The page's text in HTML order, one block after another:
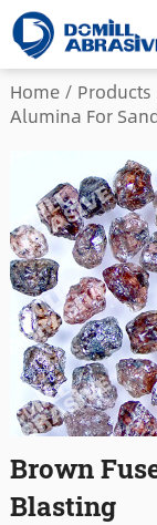
Home/ Products
Alumina For
Brown
Blasting